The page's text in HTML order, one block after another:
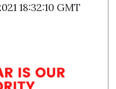
18:32:10 GMT